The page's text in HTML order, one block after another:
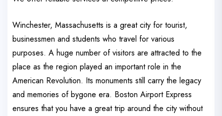
Winchester, Massachusetts is a great city for tourist,
businessmen and students who travel for various
purposes. A huge number of visitors are attracted to the
place as the region played an important role in the
American Revolution. Its monuments still carry the legacy
and memories of bygone era. Boston Airport Express
ensures that you have a great trip around the city without